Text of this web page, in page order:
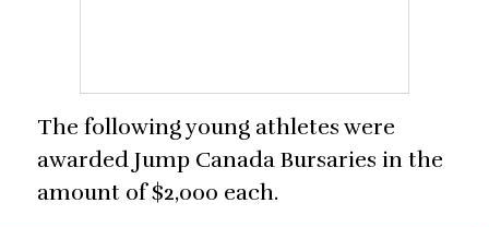
The following young athletes were
awarded Jump Canada Bursaries in the
amount of $2,000 each.